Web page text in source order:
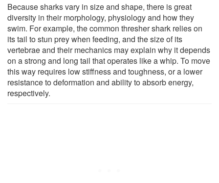
Because sharks vary in size and shape, there is great
diversity in their morphology, physiology and how they
swim. For example, the common thresher shark relies on
its tail to stun prey when feeding, and the size of its
vertebrae and their mechanics may explain why it depends
on a strong and long tail that operates like a whip. To move
this way requires low stiffness and toughness, or a lower
resistance to deformation and ability to absorb energy,
respectively.